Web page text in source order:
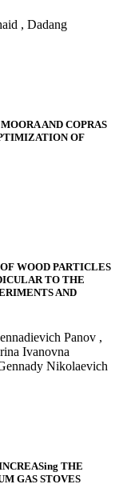
, Dadang
AND COPRAS
OF
WOOD PARTICLES
TO THE
AND
Panov ,
Ivanovna
Nikolaevich
THE
GAS STOVES